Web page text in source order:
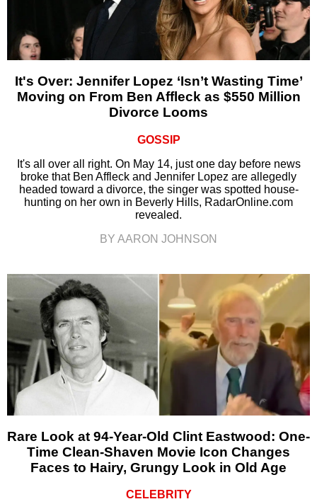
It's Over: Jennifer Lopez ‘Isn’t Wasting Time’
Moving on From Ben Affleck as $550 Million
Divorce Looms
GOSSIP
It's all over all right. On May 14, just one day before news
broke that Ben Affleck and Jennifer Lopez are allegedly
headed toward a divorce, the singer was spotted house-
hunting on her own in Beverly Hills, RadarOnline.com
revealed.
BY AARON JOHNSON
Rare Look at 94-Year-Old Clint Eastwood: One-
Time Clean-Shaven Movie Icon Changes
Faces to Hairy, Grungy Look in Old Age
CELEBRITY